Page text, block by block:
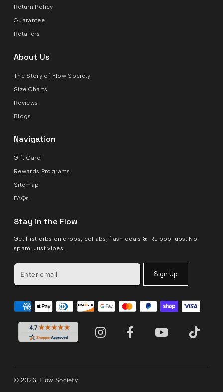
Return Policy
Guarantee
Retailers
About Us
The Story of Flow Society
Size Charts
Reviews
Blogs
Navigation
Gift Card
Rewards Programs
Sitemap
FAQs
Stay in the Flow
Get first dibs on drops, collabs, flash deals & IRL pop-ups. No
spam. Just vibes.
Sign Up
© 2026, Flow Society